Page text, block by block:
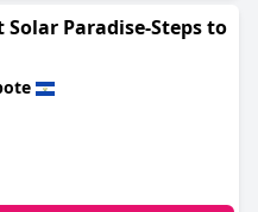
Paradise-Steps to